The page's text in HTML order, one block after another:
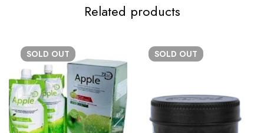
Related products
SOLD OUT SOLD OUT